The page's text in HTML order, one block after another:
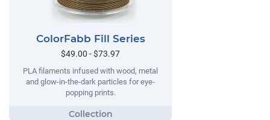
ColorFabb Fill Series
$49.00 - $73.97
PLA filaments infused with wood, metal
and glow-in-the-dark particles for eye-
popping prints.